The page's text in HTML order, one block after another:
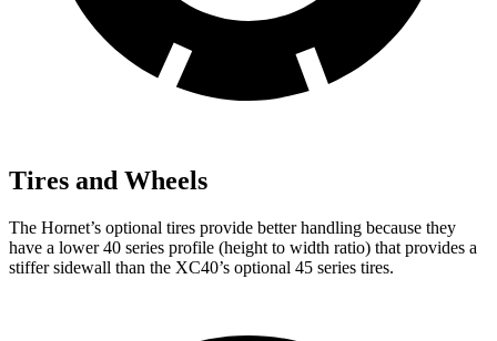
Tires and Wheels
The Hornet’s optional tires provide better handling because they
have a lower 40 series profile (height to width ratio) that provides a
stiffer sidewall than the XC40’s optional 45 series tires.